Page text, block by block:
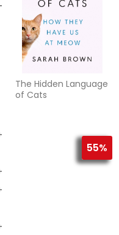
The Hidden Language
of Cats
55%